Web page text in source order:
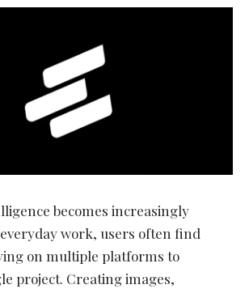
becomes increasingly
work, users often find
on multiple platforms to
project. Creating images,